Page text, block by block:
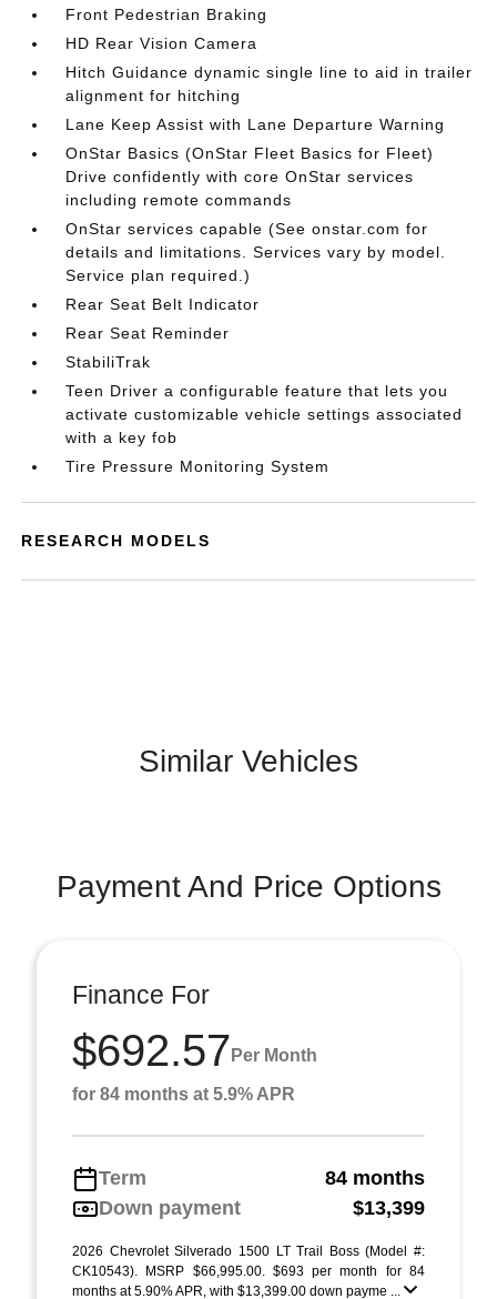
Front Pedestrian Braking
HD Rear Vision Camera
Hitch Guidance dynamic single line to aid in trailer
alignment for hitching
Lane Keep Assist with Lane Departure Warning
OnStar Basics (OnStar Fleet Basics for Fleet)
Drive confidently with core OnStar services
including remote commands
OnStar services capable (See onstar.com for
details and limitations. Services vary by model.
Service plan required.)
Rear Seat Belt Indicator
Rear Seat Reminder
StabiliTrak
Teen Driver a configurable feature that lets you
activate customizable vehicle settings associated
with a key fob
Tire Pressure Monitoring System
RESEARCH MODELS
Similar Vehicles
Payment And Price Options
Finance For
$692.57 Per Month
for 84 months at 5.9% APR
Term
84 months
Down payment
$13,399
2026 Chevrolet Silverado 1500 LT Trail Boss (Model #:
CK10543). MSRP $66,995.00. $693 per month for 84
months at 5.90% APR, with $13,399.00 down payme ...